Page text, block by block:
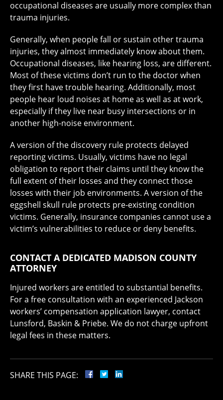
occupational diseases are usually more complex than
trauma injuries.
Generally, when people fall or sustain other trauma
injuries, they almost immediately know about them.
Occupational diseases, like hearing loss, are different.
Most of these victims don’t run to the doctor when
they first have trouble hearing. Additionally, most
people hear loud noises at home as well as at work,
especially if they live near busy intersections or in
another high-noise environment.
A version of the discovery rule protects delayed
reporting victims. Usually, victims have no legal
obligation to report their claims until they know the
full extent of their losses and they connect those
losses with their job environments. A version of the
eggshell skull rule protects pre-existing condition
victims. Generally, insurance companies cannot use a
victim’s vulnerabilities to reduce or deny benefits.
CONTACT A DEDICATED MADISON COUNTY
ATTORNEY
Injured workers are entitled to substantial benefits.
For a free consultation with an experienced Jackson
workers’ compensation application lawyer, contact
Lunsford, Baskin & Priebe. We do not charge upfront
legal fees in these matters.
SHARE THIS PAGE: